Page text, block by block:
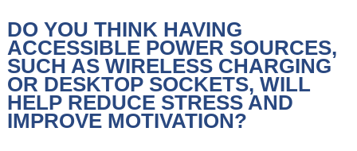
DO YOU THINK HAVING
ACCESSIBLE POWER SOURCES,
SUCH AS WIRELESS CHARGING
OR DESKTOP SOCKETS, WILL
HELP REDUCE STRESS AND
IMPROVE MOTIVATION?